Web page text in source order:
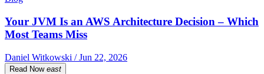
Your JVM Is an AWS Architecture Decision – Which
Most Teams Miss
Daniel Witkowski / Jun 22, 2026
Read Now east